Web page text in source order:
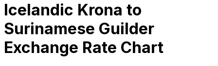
Icelandic Krona to
Surinamese Guilder
Exchange Rate Chart